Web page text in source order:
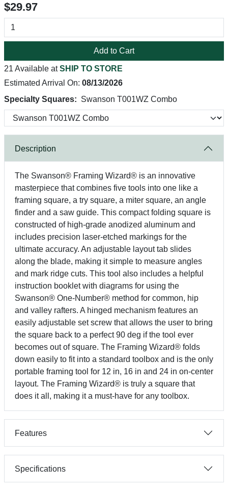
$29.97
Add to Cart
21 Available atSHIP TO STORE
Estimated Arrival On: 08/13/2026
Specialty Squares: Swanson T001WZ Combo
Description
The Swanson® Framing Wizard® is an innovative
masterpiece that combines five tools into one like a
framing square, a try square, a miter square, an angle
finder and a saw guide. This compact folding square is
constructed of high-grade anodized aluminum and
includes precision laser-etched markings for the
ultimate accuracy. An adjustable layout tab slides
along the blade, making it simple to measure angles
and mark ridge cuts. This tool also includes a helpful
instruction booklet with diagrams for using the
Swanson® One-Number® method for common, hip
and valley rafters. A hinged mechanism features an
easily adjustable set screw that allows the user to bring
the square back to a perfect 90 deg if the tool ever
becomes out of square. The Framing Wizard® folds
down easily to fit into a standard toolbox and is the only
portable framing tool for 12 in, 16 in and 24 in on-center
layout. The Framing Wizard® is truly a square that
does it all, making it a must-have for any toolbox.
Features
Specifications